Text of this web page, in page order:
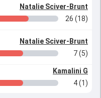
Natalie Sciver-Brunt
26 (18)
Natalie Sciver-Brunt
7 (5)
Kamalini G
4 (1)